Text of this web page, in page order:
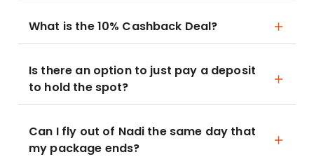
What is the 10% Cashback Deal?
Is there an option to just pay a deposit
to hold the spot?
Can I fly out of Nadi the same day that
my package ends?